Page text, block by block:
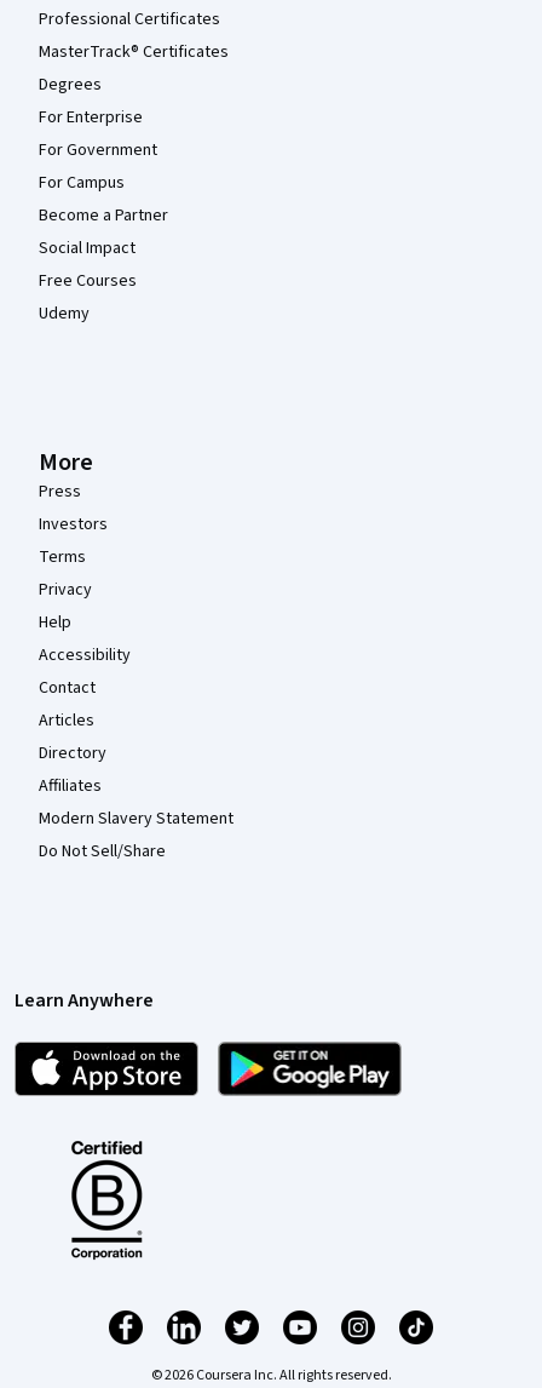
Professional Certificates
MasterTrack® Certificates
Degrees
For Enterprise
For Government
For Campus
Become a Partner
Social Impact
Free Courses
Udemy
More
Press
Investors
Terms
Privacy
Help
Accessibility
Contact
Articles
Directory
Affiliates
Modern Slavery Statement
Do Not Sell/Share
Learn Anywhere
© 2026 Coursera Inc. All rights reserved.